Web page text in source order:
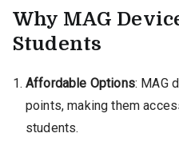
Why MAG
Students
Affordable Options: MAG
points, making them
students.